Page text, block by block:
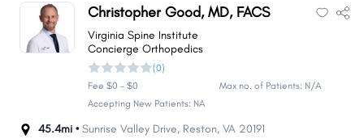
Christopher Good, MD, FACS
Virginia Spine Institute
Concierge Orthopedics
(0)
Fee $0 - $0
Max no. of Patients: N/A
Accepting New Patients: NA
45.4mi •Sunrise Valley Drive, Reston, VA 20191